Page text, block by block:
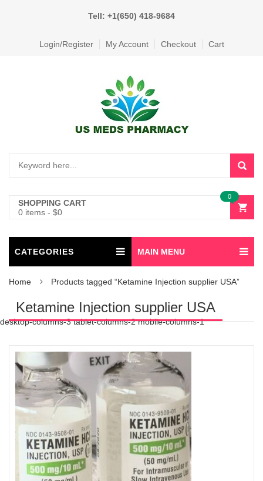
Tell: +1(650) 418-9684
Login/Register My Account Checkout Cart
SHOPPING CART
0 items - $0
0
CATEGORIES MAIN MENU
Home Products tagged “Ketamine Injection supplier USA”
Ketamine Injection supplier USA
desktop-columns-3 tablet-columns-2 mobile-columns-1